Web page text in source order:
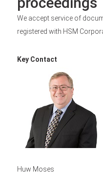
We accept service of
registered with HSM
Key Contact
Huw Moses